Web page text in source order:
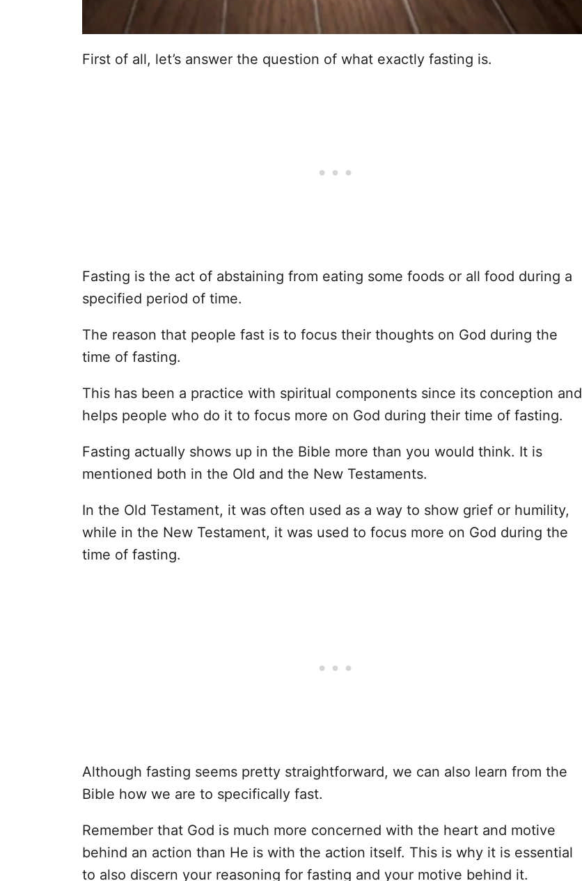
First of all, let’s answer the question of what exactly fasting is.
Fasting is the act of abstaining from eating some foods or all food during a
specified period of time.
The reason that people fast is to focus their thoughts on God during the
time of fasting.
This has been a practice with spiritual components since its conception and
helps people who do it to focus more on God during their time of fasting.
Fasting actually shows up in the Bible more than you would think. It is
mentioned both in the Old and the New Testaments.
In the Old Testament, it was often used as a way to show grief or humility,
while in the New Testament, it was used to focus more on God during the
time of fasting.
Although fasting seems pretty straightforward, we can also learn from the
Bible how we are to specifically fast.
Remember that God is much more concerned with the heart and motive
behind an action than He is with the action itself. This is why it is essential
to also discern your reasoning for fasting and your motive behind it.